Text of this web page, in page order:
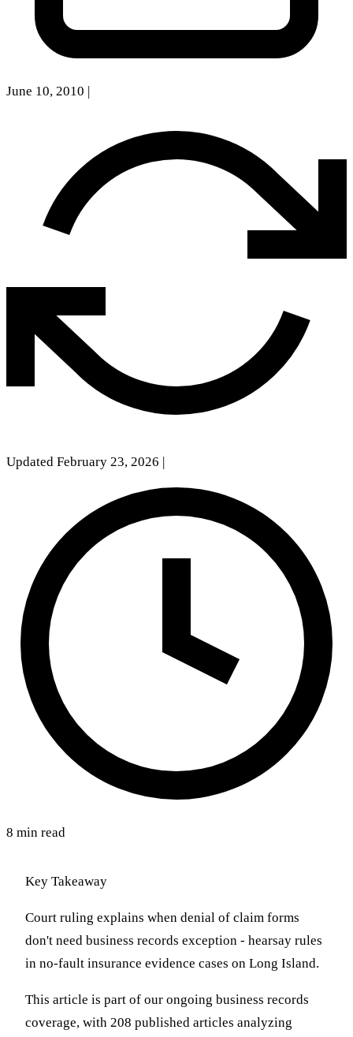
June 10, 2010
Updated February 23, 2026
8 min read
Key Takeaway
Court ruling explains when denial of claim forms
don't need business records exception - hearsay rules
in no-fault insurance evidence cases on Long Island.
This article is part of our ongoing business records
coverage, with 208 published articles analyzing